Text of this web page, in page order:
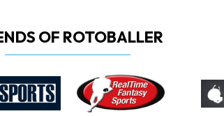
OF ROTOBALLER